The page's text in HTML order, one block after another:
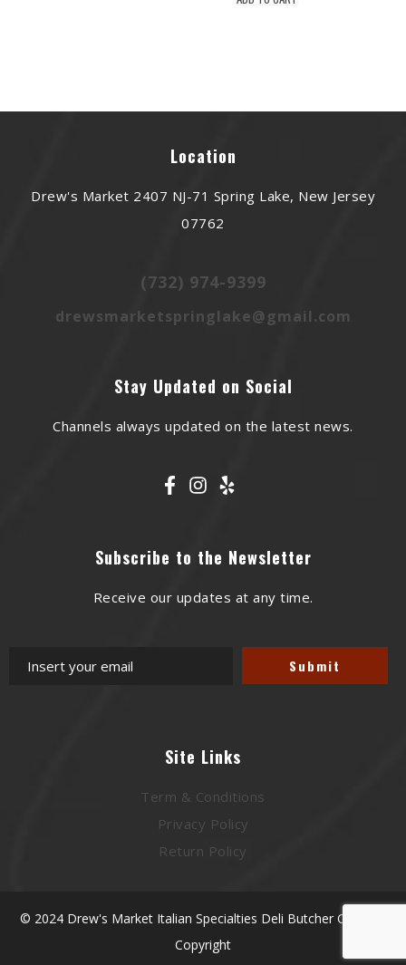
Location
Drew's Market 2407 NJ-71 Spring Lake, New Jersey
07762
(732) 974-9399
drewsmarketspringlake@gmail.com
Stay Updated on Social
Channels always updated on the latest news.
Subscribe to the Newsletter
Receive our updates at any time.
Site Links
Term & Conditions
Privacy Policy
Return Policy
© 2024 Drew's Market Italian Specialties Deli Butcher Catering
Copyright